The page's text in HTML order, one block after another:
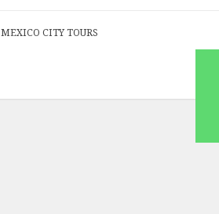
MEXICO CITY TOURS